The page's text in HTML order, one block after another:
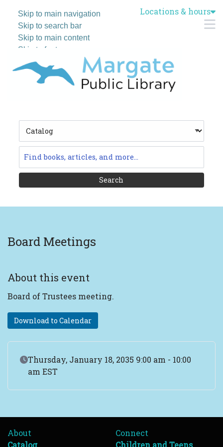
Skip to main navigation
Skip to search bar
Skip to main content
Skip to footer
Locations & hours
Type
Board Meetings
About this event
Board of Trustees meeting.
Download to Calendar
Event Date
Thursday, January 18, 2035 9:00 am - 10:00
am EST
About
Connect